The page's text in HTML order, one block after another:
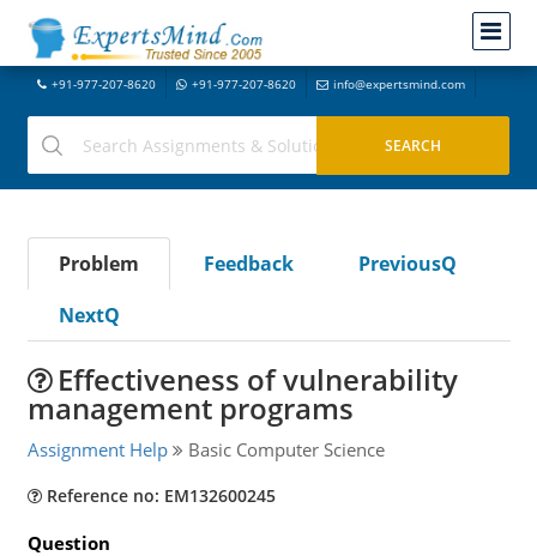
+91-977-207-8620 +91-977-207-8620 info@expertsmind.com
Problem Feedback
PreviousQ
NextQ
Effectiveness of vulnerability
management programs
Assignment Help Basic Computer Science
Reference no: EM132600245
Question